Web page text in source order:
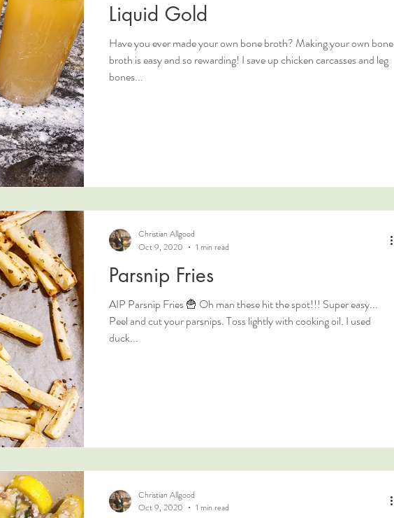
Liquid Gold
Have you ever made your own bone broth? Making your own bone
broth is easy and so rewarding! I save up chicken carcasses and leg
bones...
Parsnip Fries
AIP Parsnip Fries 🍟 Oh man these hit the spot!!! Super easy...
Peel and cut your parsnips. Toss lightly with cooking oil. I used
duck...
Christian Allgood
Oct 9, 2020
1 min read
Christian Allgood
Oct 9, 2020
1 min read